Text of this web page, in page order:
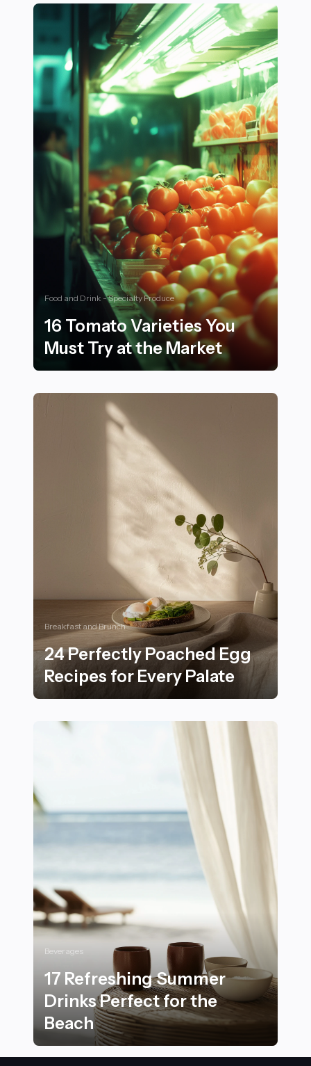
Food and Drink - Specialty Produce
16 Tomato Varieties You
Must Try at the Market
Breakfast and Brunch
24 Perfectly Poached Egg
Recipes for Every Palate
Beverages
17 Refreshing Summer
Drinks Perfect for the
Beach
17 Refreshing Summer Drinks Perfect for the Beach